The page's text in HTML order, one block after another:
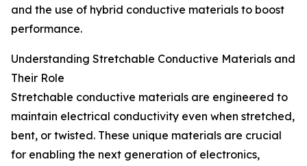
and the use of hybrid conductive materials to boost
performance.
Understanding Stretchable Conductive Materials and
Their Role
Stretchable conductive materials are engineered to
maintain electrical conductivity even when stretched,
bent, or twisted. These unique materials are crucial
for enabling the next generation of electronics,